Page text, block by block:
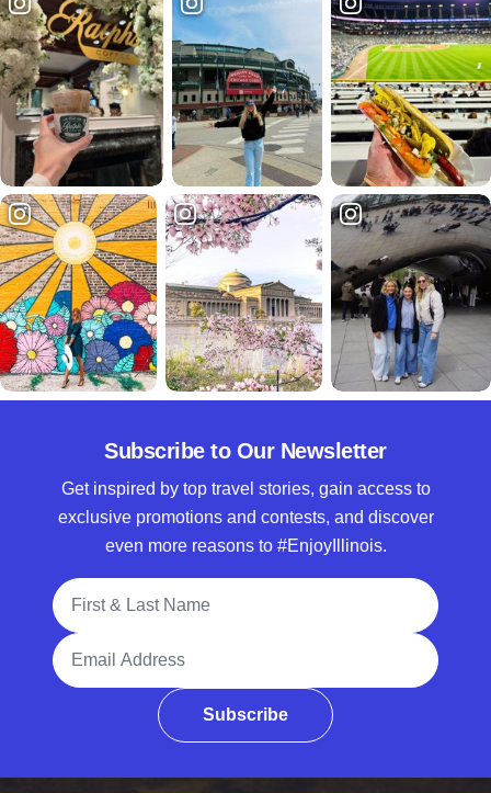
Subscribe to Our Newsletter
Get inspired by top travel stories, gain access to
exclusive promotions and contests, and discover
even more reasons to #EnjoyIllinois.
Full Name
Email Address
Subscribe